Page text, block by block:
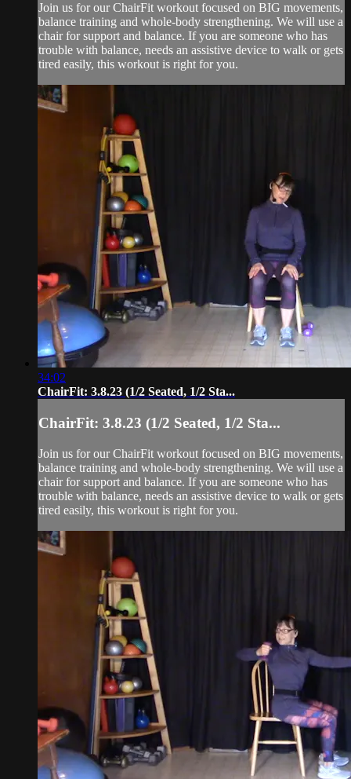
Join us for our ChairFit workout focused on BIG movements,
balance training and whole-body strengthening. We will use a
chair for support and balance. If you are someone who has
trouble with balance, needs an assistive device to walk or gets
tired easily, this workout is right for you.
34:02
ChairFit: 3.8.23 (1/2 Seated, 1/2 Sta...
ChairFit: 3.8.23 (1/2 Seated, 1/2 Sta...
Join us for our ChairFit workout focused on BIG movements,
balance training and whole-body strengthening. We will use a
chair for support and balance. If you are someone who has
trouble with balance, needs an assistive device to walk or gets
tired easily, this workout is right for you.